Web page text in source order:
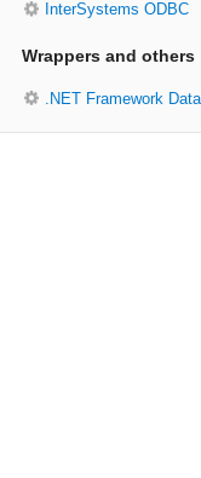
InterSystems ODBC
Wrappers and others
.NET Framework